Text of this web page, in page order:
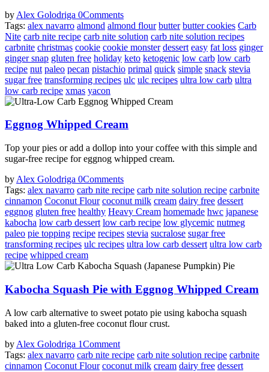
by Alex Golodriga 0Comments
Tags: alex navarro almond almond flour butter butter cookies Carb
Nite carb nite recipe carb nite solution carb nite solution recipes
carbnite christmas cookie cookie monster dessert easy fat loss ginger
ginger snap gluten free holiday keto ketogenic low carb low carb
recipe nut paleo pecan pistachio primal quick simple snack stevia
sugar free transforming recipes ulc ulc recipes ultra low carb ultra
low carb recipe xmas yacon
Eggnog Whipped Cream
Top your pies or add a dollop into your coffee with this simple and
sugar-free recipe for eggnog whipped cream.
by Alex Golodriga 0Comments
Tags: alex navarro carb nite recipe carb nite solution recipe carbnite
cinnamon Coconut Flour coconut milk cream dairy free dessert
eggnog gluten free healthy Heavy Cream homemade hwc japanese
kabocha low carb dessert low carb recipe low glycemic nutmeg
paleo pie topping recipe recipes stevia sucralose sugar free
transforming recipes ulc recipes ultra low carb dessert ultra low carb
recipe whipped cream
Kabocha Squash Pie with Eggnog Whipped Cream
A low carb alternative to sweet potato pie using kabocha squash
baked into a gluten-free coconut flour crust.
by Alex Golodriga 1Comment
Tags: alex navarro carb nite recipe carb nite solution recipe carbnite
cinnamon Coconut Flour coconut milk cream dairy free dessert